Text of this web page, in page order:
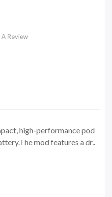
Review
high-performance pod
mod features a dr..